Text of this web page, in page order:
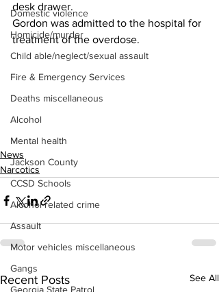
Domestic violence
Homicide/murder
Child able/neglect/sexual assault
Fire & Emergency Services
Deaths miscellaneous
Alcohol
Mental health
Jackson County
CCSD Schools
Alcohol related crime
Assault
Motor vehicles miscellaneous
Gangs
Georgia State Patrol
desk drawer.
Gordon was admitted to the hospital for
treatment of the overdose.
News
Narcotics
Recent Posts See All